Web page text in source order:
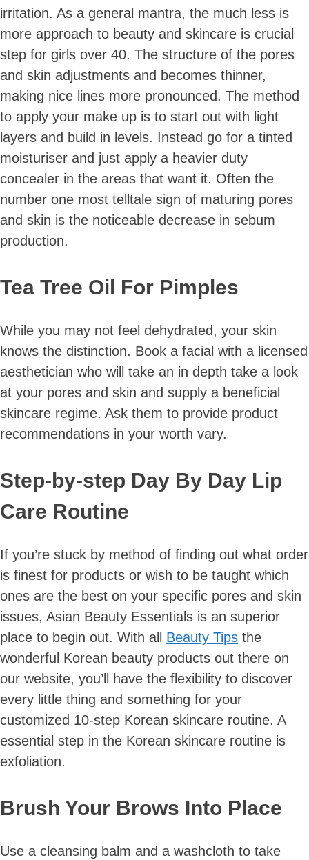
irritation. As a general mantra, the much less is
more approach to beauty and skincare is crucial
step for girls over 40. The structure of the pores
and skin adjustments and becomes thinner,
making nice lines more pronounced. The method
to apply your make up is to start out with light
layers and build in levels. Instead go for a tinted
moisturiser and just apply a heavier duty
concealer in the areas that want it. Often the
number one most telltale sign of maturing pores
and skin is the noticeable decrease in sebum
production.
Tea Tree Oil For Pimples
While you may not feel dehydrated, your skin
knows the distinction. Book a facial with a licensed
aesthetician who will take an in depth take a look
at your pores and skin and supply a beneficial
skincare regime. Ask them to provide product
recommendations in your worth vary.
Step-by-step Day By Day Lip
Care Routine
If you’re stuck by method of finding out what order
is finest for products or wish to be taught which
ones are the best on your specific pores and skin
issues, Asian Beauty Essentials is an superior
place to begin out. With all Beauty Tips the
wonderful Korean beauty products out there on
our website, you’ll have the flexibility to discover
every little thing and something for your
customized 10-step Korean skincare routine. A
essential step in the Korean skincare routine is
exfoliation.
Brush Your Brows Into Place
Use a cleansing balm and a washcloth to take